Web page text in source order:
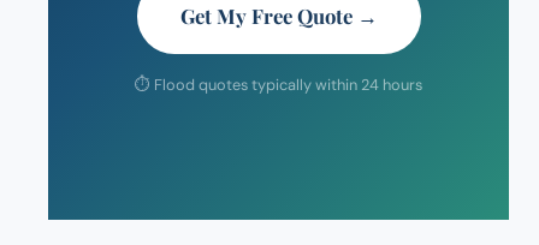
Get My Free Quote →
⏱ Flood quotes typically within 24 hours